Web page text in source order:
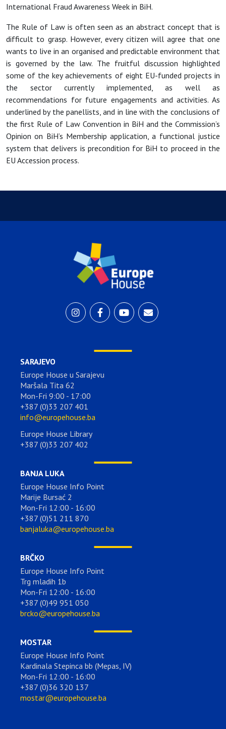
International Fraud Awareness Week in BiH.
The Rule of Law is often seen as an abstract concept that is
difficult to grasp. However, every citizen will agree that one
wants to live in an organised and predictable environment that
is governed by the law. The fruitful discussion highlighted
some of the key achievements of eight EU-funded projects in
the sector currently implemented, as well as
recommendations for future engagements and activities. As
underlined by the panellists, and in line with the conclusions of
the first Rule of Law Convention in BiH and the Commission’s
Opinion on BiH’s Membership application, a functional justice
system that delivers is precondition for BiH to proceed in the
EU Accession process.
SARAJEVO
Europe House u Sarajevu
Maršala Tita 62
Mon-Fri 9:00 - 17:00
+387 (0)33 207 401
info@europehouse.ba
Europe House Library
+387 (0)33 207 402
BANJA LUKA
Europe House Info Point
Marije Bursać 2
Mon-Fri 12:00 - 16:00
+387 (0)51 211 870
banjaluka@europehouse.ba
BRČKO
Europe House Info Point
Trg mladih 1b
Mon-Fri 12:00 - 16:00
+387 (0)49 951 050
brcko@europehouse.ba
MOSTAR
Europe House Info Point
Kardinala Stepinca bb (Mepas, IV)
Mon-Fri 12:00 - 16:00
+387 (0)36 320 137
mostar@europehouse.ba